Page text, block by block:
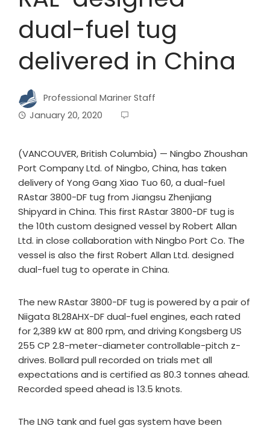
dual-fuel tug
delivered in China
Professional Mariner Staff
January 20, 2020
(VANCOUVER, British Columbia) — Ningbo Zhoushan
Port Company Ltd. of Ningbo, China, has taken
delivery of Yong Gang Xiao Tuo 60, a dual-fuel
RAstar 3800-DF tug from Jiangsu Zhenjiang
Shipyard in China. This first RAstar 3800-DF tug is
the 10th custom designed vessel by Robert Allan
Ltd. in close collaboration with Ningbo Port Co. The
vessel is also the first Robert Allan Ltd. designed
dual-fuel tug to operate in China.
The new RAstar 3800-DF tug is powered by a pair of
Niigata 8L28AHX-DF dual-fuel engines, each rated
for 2,389 kW at 800 rpm, and driving Kongsberg US
255 CP 2.8-meter-diameter controllable-pitch z-
drives. Bollard pull recorded on trials met all
expectations and is certified as 80.3 tonnes ahead.
Recorded speed ahead is 13.5 knots.
The LNG tank and fuel gas system have been